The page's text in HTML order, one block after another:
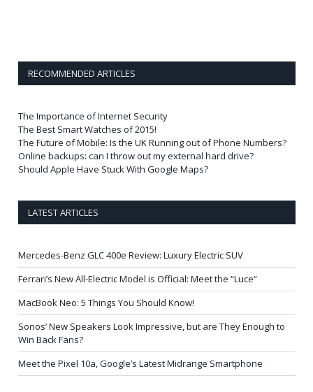
RECOMMENDED ARTICLES
The Importance of Internet Security
The Best Smart Watches of 2015!
The Future of Mobile: Is the UK Running out of Phone Numbers?
Online backups: can I throw out my external hard drive?
Should Apple Have Stuck With Google Maps?
LATEST ARTICLES
Mercedes-Benz GLC 400e Review: Luxury Electric SUV
Ferrari’s New All-Electric Model is Official: Meet the “Luce”
MacBook Neo: 5 Things You Should Know!
Sonos’ New Speakers Look Impressive, but are They Enough to
Win Back Fans?
Meet the Pixel 10a, Google’s Latest Midrange Smartphone